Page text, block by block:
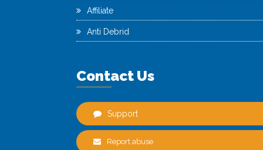
Affiliate
Anti Debrid
Contact Us
Support
Report abuse